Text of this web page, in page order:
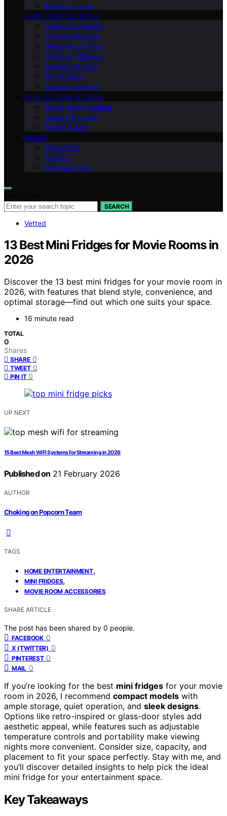
Buying Guides
HOME THEATER SETUP
Audio & Acoustics
Cinema Obscura
Streaming & Tech
Safety & Wellness
Cleaning & Care
DIY & Décor
Outdoor Cinema
FILM CULTURE & TRIVIA
Movie Night Hosting
Snacks & Drinks
Family & Kids
ABOUT
Disclaimer
Contact
Editorial Policy
SEARCH
Vetted
13 Best Mini Fridges for Movie Rooms in
2026
Discover the 13 best mini fridges for your movie room in
2026, with features that blend style, convenience, and
optimal storage—find out which one suits your space.
16 minute read
TOTAL
0
Shares
SHARE 0
TWEET 0
PIN IT 0
UP NEXT
15 Best Mesh WiFi Systems for Streaming in 2026
Published on 21 February 2026
AUTHOR
Choking on Popcorn Team
TAGS
HOME ENTERTAINMENT,
MINI FRIDGES,
MOVIE ROOM ACCESSORIES
SHARE ARTICLE
The post has been shared by 0 people.
FACEBOOK 0
X (TWITTER) 0
PINTEREST 0
MAIL 0
If you’re looking for the best mini fridges for your movie
room in 2026, I recommend compact models with
ample storage, quiet operation, and sleek designs.
Options like retro-inspired or glass-door styles add
aesthetic appeal, while features such as adjustable
temperature controls and portability make viewing
nights more convenient. Consider size, capacity, and
placement to fit your space perfectly. Stay with me, and
you’ll discover detailed insights to help pick the ideal
mini fridge for your entertainment space.
Key Takeaways